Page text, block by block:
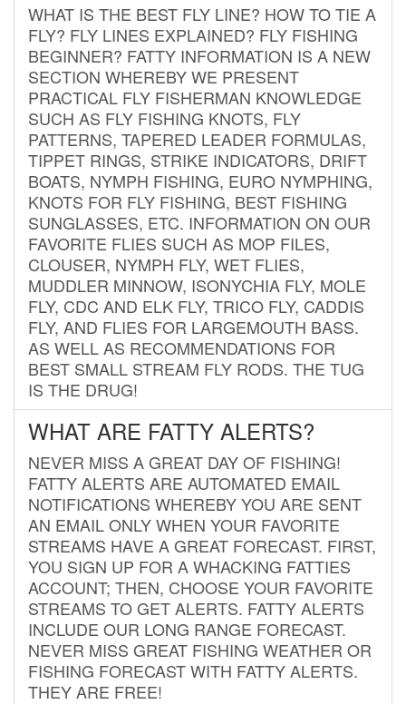
WHAT IS THE BEST FLY LINE? HOW TO TIE A
FLY? FLY LINES EXPLAINED? FLY FISHING
BEGINNER? FATTY INFORMATION IS A NEW
SECTION WHEREBY WE PRESENT
PRACTICAL FLY FISHERMAN KNOWLEDGE
SUCH AS FLY FISHING KNOTS, FLY
PATTERNS, TAPERED LEADER FORMULAS,
TIPPET RINGS, STRIKE INDICATORS, DRIFT
BOATS, NYMPH FISHING, EURO NYMPHING,
KNOTS FOR FLY FISHING, BEST FISHING
SUNGLASSES, ETC. INFORMATION ON OUR
FAVORITE FLIES SUCH AS MOP FILES,
CLOUSER, NYMPH FLY, WET FLIES,
MUDDLER MINNOW, ISONYCHIA FLY, MOLE
FLY, CDC AND ELK FLY, TRICO FLY, CADDIS
FLY, AND FLIES FOR LARGEMOUTH BASS.
AS WELL AS RECOMMENDATIONS FOR
BEST SMALL STREAM FLY RODS. THE TUG
IS THE DRUG!
WHAT ARE FATTY ALERTS?
NEVER MISS A GREAT DAY OF FISHING!
FATTY ALERTS ARE AUTOMATED EMAIL
NOTIFICATIONS WHEREBY YOU ARE SENT
AN EMAIL ONLY WHEN YOUR FAVORITE
STREAMS HAVE A GREAT FORECAST. FIRST,
YOU SIGN UP FOR A WHACKING FATTIES
ACCOUNT; THEN, CHOOSE YOUR FAVORITE
STREAMS TO GET ALERTS. FATTY ALERTS
INCLUDE OUR LONG RANGE FORECAST.
NEVER MISS GREAT FISHING WEATHER OR
FISHING FORECAST WITH FATTY ALERTS.
THEY ARE FREE!